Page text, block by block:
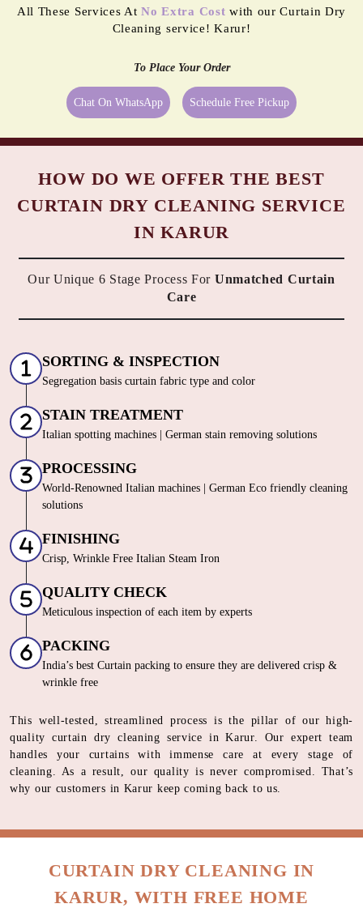
All These Services AtNo Extra Cost with our Curtain Dry
Cleaning service! Karur!
To Place Your Order
Chat On WhatsApp Schedule Free Pickup
HOW DO WE OFFER THE BEST
CURTAIN DRY CLEANING SERVICE
IN KARUR
Our Unique 6 Stage Process For Unmatched Curtain
Care
SORTING & INSPECTION
Segregation basis curtain fabric type and color
STAIN TREATMENT
Italian spotting machines | German stain removing solutions
PROCESSING
World-Renowned Italian machines | German Eco friendly cleaning
solutions
FINISHING
Crisp, Wrinkle Free Italian Steam Iron
QUALITY CHECK
Meticulous inspection of each item by experts
PACKING
India’s best Curtain packing to ensure they are delivered crisp &
wrinkle free
This well-tested, streamlined process is the pillar of our high-
quality curtain dry cleaning service in Karur. Our expert team
handles your curtains with immense care at every stage of
cleaning. As a result, our quality is never compromised. That’s
why our customers in Karur keep coming back to us.
CURTAIN DRY CLEANING IN
KARUR, WITH FREE HOME